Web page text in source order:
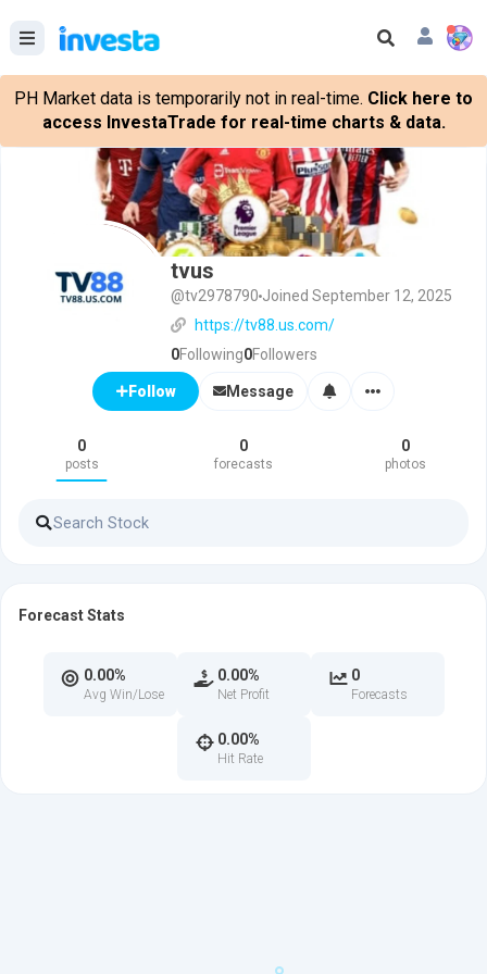
PH Market data is temporarily not in real-time. Click here to
access InvestaTrade for real-time charts & data.
tvus
@tv2978790 Joined September 12, 2025
https://tv88.us.com/
0Following0Followers
Follow Message
0
posts
0
forecasts
0
photos
Forecast Stats
0.00%
Avg Win/Lose
0.00%
Net Profit
0
Forecasts
0.00%
Hit Rate